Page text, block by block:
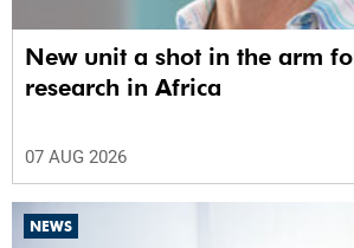
New unit a shot in the arm
research in Africa
07 AUG 2026
NEWS